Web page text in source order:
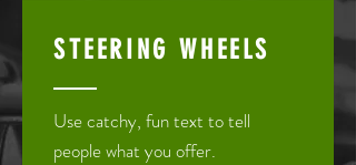
Use catchy, fun text to tell
people what you offer.
STEERING WHEELS